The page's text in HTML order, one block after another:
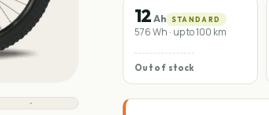
12 Ah STANDARD
576 Wh · up to 100 km
Out of stock